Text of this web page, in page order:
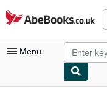
Skip to main content
AbeBooks.co.uk
Menu